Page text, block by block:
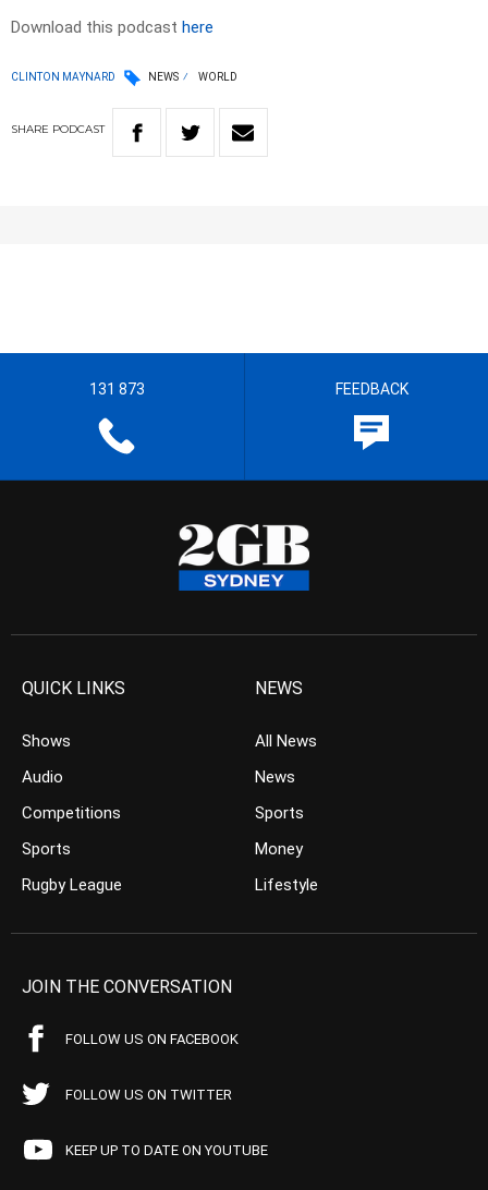
Download this podcast here
CLINTON MAYNARD NEWS WORLD
SHARE PODCAST
131 873 FEEDBACK
QUICK LINKS
Shows
Audio
Competitions
Sports
Rugby League
NEWS
All News
News
Sports
Money
Lifestyle
JOIN THE CONVERSATION
FOLLOW US ON FACEBOOK
FOLLOW US ON TWITTER
KEEP UP TO DATE ON YOUTUBE